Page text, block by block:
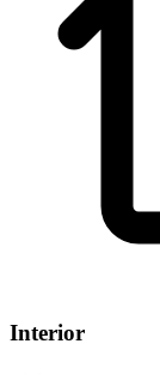
Interior